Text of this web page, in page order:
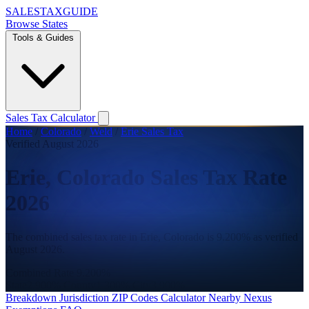
SALESTAXGUIDE
Browse States
Tools & Guides
Sales Tax Calculator
Home / Colorado / Weld / Erie Sales Tax
Verified August 2026
Erie, Colorado Sales Tax Rate
2026
The combined sales tax rate in Erie, Colorado is 9.200% as verified
Breakdown Jurisdiction ZIP Codes CalculatorNearby Nexus